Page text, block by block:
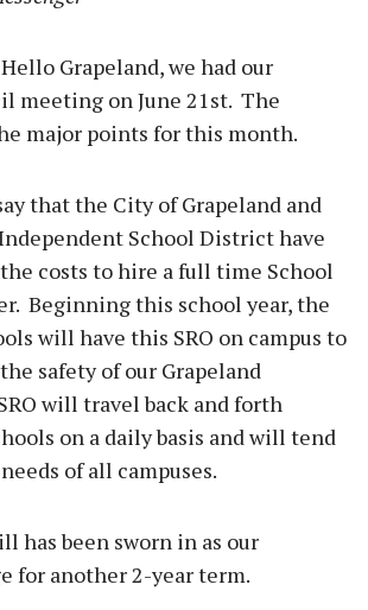
Grapeland, we had our
meeting on June 21st. The
major points for this month.
that the City of Grapeland and
School District have
costs to hire a full time School
Beginning this school year, the
will have this SRO on campus to
safety of our Grapeland
will travel back and forth
on a daily basis and will tend
of all campuses.
has been sworn in as our
for another 2-year term.